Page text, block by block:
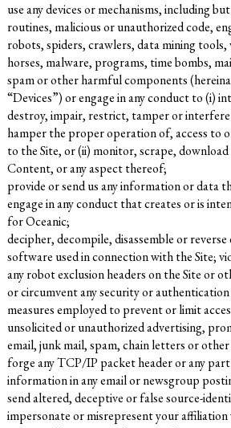
use any devices or mechanisms, including
routines, malicious or unauthorized code,
robots, spiders, crawlers, data mining
horses, malware, programs, time bombs,
spam or other harmful components
“Devices”) or engage in any conduct to (i)
destroy, impair, restrict, tamper or
hamper the proper operation of, access to
to the Site, or (ii) monitor, scrape,
Content, or any aspect thereof;
provide or send us any information or data
engage in any conduct that creates or is
for Oceanic;
decipher, decompile, disassemble or
software used in connection with the Site;
any robot exclusion headers on the Site or
or circumvent any security or
measures employed to prevent or limit
unsolicited or unauthorized advertising,
email, junk mail, spam, chain letters or
forge any TCP/IP packet header or any
information in any email or newsgroup
send altered, deceptive or false source-
impersonate or misrepresent your